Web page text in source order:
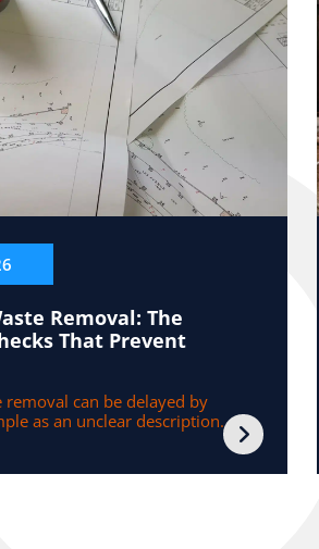
Removal: The
That Prevent
removal can be delayed by
as an unclear description...